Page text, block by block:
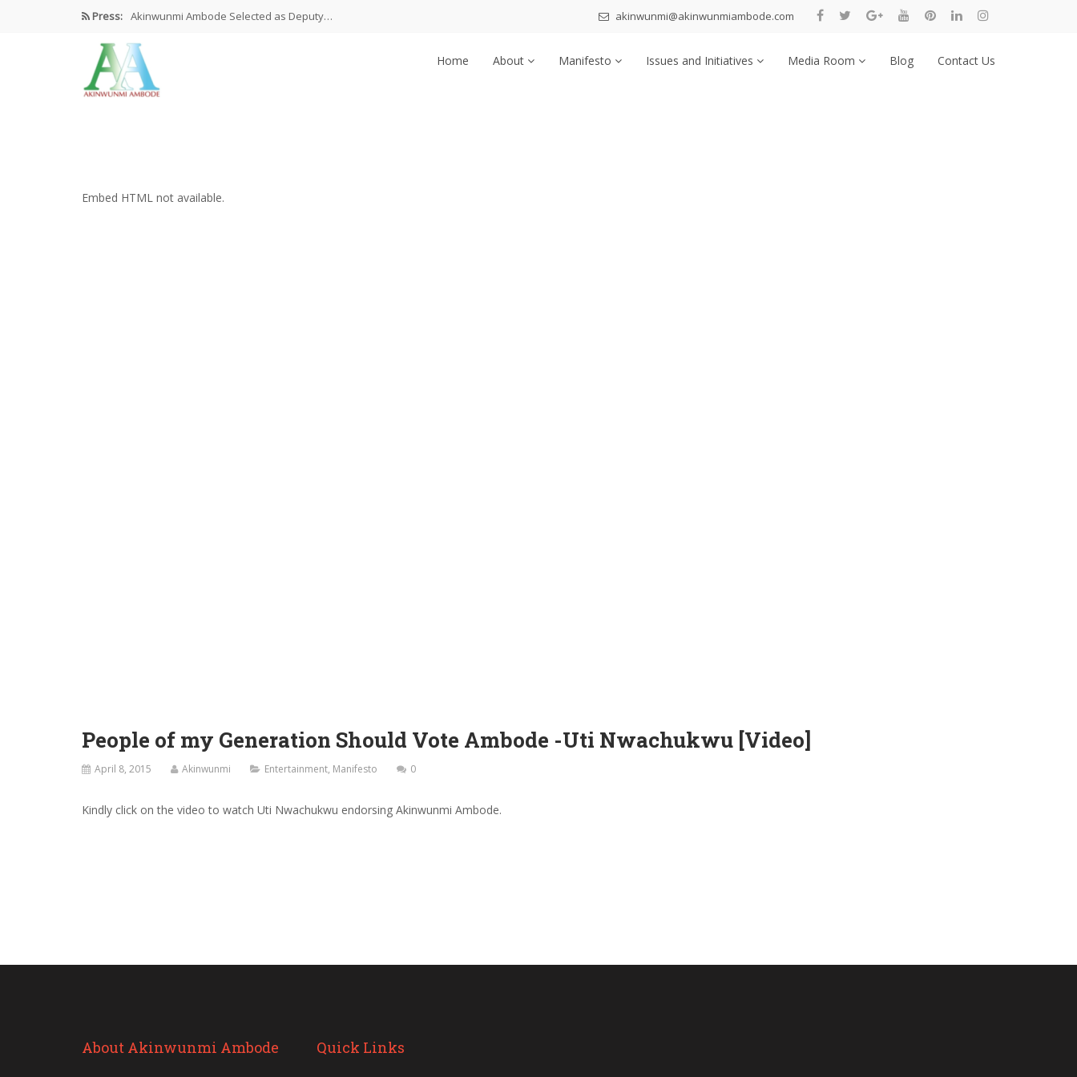
Press: Akinwunmi Ambode Selected as Deputy…
Akinwunmi Ambode Chosen to Serve…
Farewell Address By His Excellency,…
akinwunmi@akinwunmiambode.com
Home About Manifesto Issues and Initiatives Media Room Blog Contact Us
Embed HTML not available.
People of my Generation Should Vote Ambode -Uti Nwachukwu [Video]
April 8, 2015 Akinwunmi Entertainment, Manifesto 0
Kindly click on the video to watch Uti Nwachukwu endorsing Akinwunmi Ambode.
About Akinwunmi Ambode Quick Links